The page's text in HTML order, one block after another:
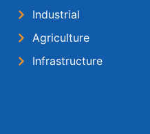
Industrial
Agriculture
Infrastructure